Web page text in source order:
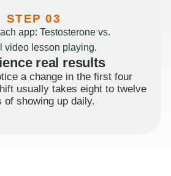
STEP 03
real results
a change in the first four
usually takes eight to twelve
of showing up daily.